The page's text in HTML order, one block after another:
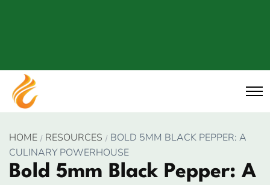
HOME RESOURCES
BOLD 5MM BLACK PEPPER: A
CULINARY POWERHOUSE
Bold 5mm Black Pepper: A